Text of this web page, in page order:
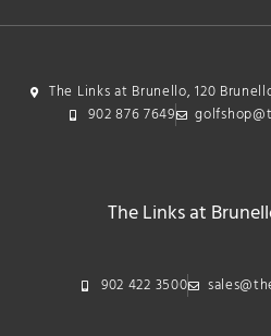
The Links at Brunello, 120
902 876 7649
The Links at
902 422 3500